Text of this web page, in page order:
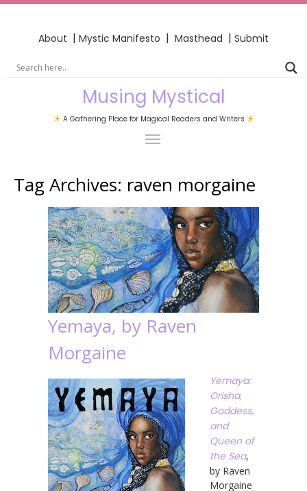
About | Mystic Manifesto | Masthead | Submit
Musing Mystical
A Gathering Place for Magical Readers and Writers
Tag Archives: raven morgaine
Yemaya, by Raven
Morgaine
Yemaya:
Orisha,
Goddess,
and
Queen of
the Sea,
by Raven
Morgaine